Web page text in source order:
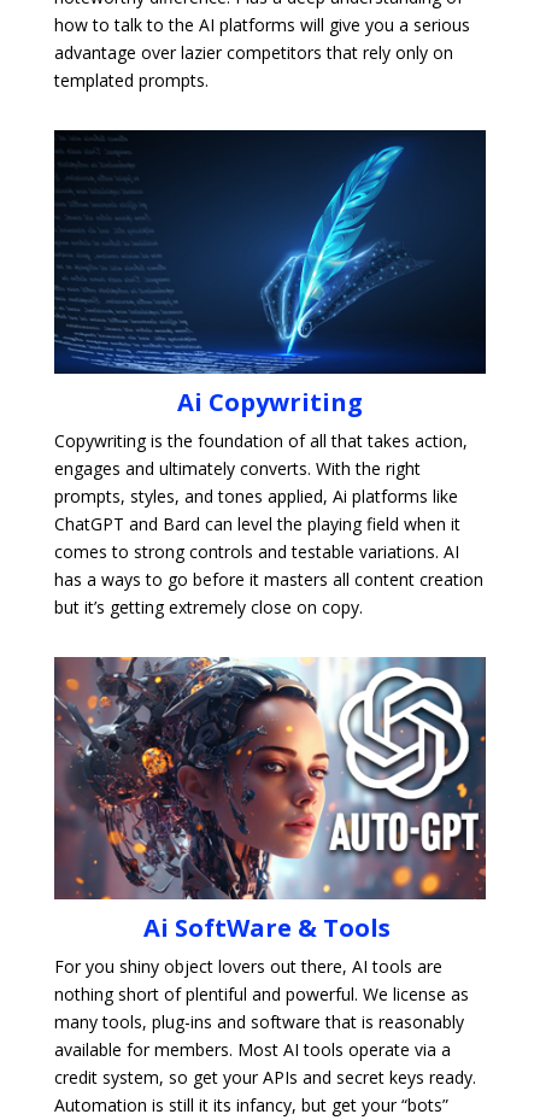
how to talk to the AI platforms will give you a serious
advantage over lazier competitors that rely only on
templated prompts.
Ai Copywriting
Copywriting is the foundation of all that takes action,
engages and ultimately converts. With the right
prompts, styles, and tones applied, Ai platforms like
ChatGPT and Bard can level the playing field when it
comes to strong controls and testable variations. AI
has a ways to go before it masters all content creation
but it’s getting extremely close on copy.
Ai SoftWare & Tools
For you shiny object lovers out there, AI tools are
nothing short of plentiful and powerful. We license as
many tools, plug-ins and software that is reasonably
available for members. Most AI tools operate via a
credit system, so get your APIs and secret keys ready.
Automation is still it its infancy, but get your “bots”